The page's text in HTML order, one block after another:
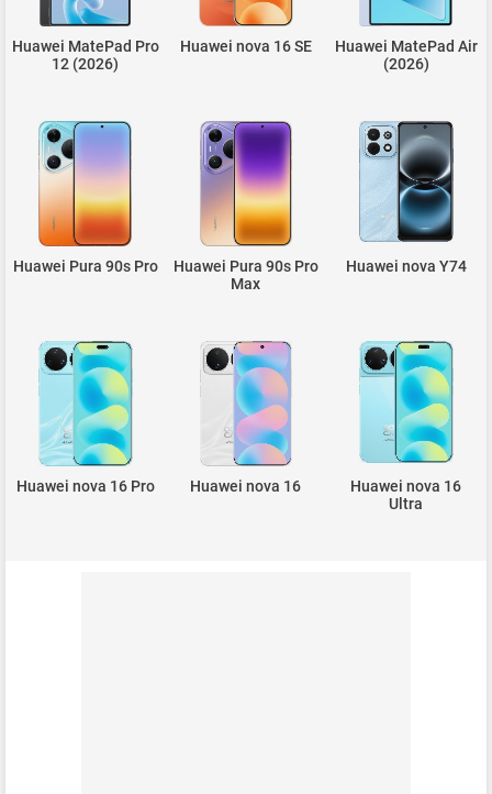
Huawei MatePad Pro
12 (2026)
Huawei nova 16 SE
Huawei MatePad Air
(2026)
Huawei Pura 90s Pro
Huawei Pura 90s Pro
Max
Huawei nova Y74
Huawei nova 16 Pro Huawei nova 16
Huawei nova 16
Ultra